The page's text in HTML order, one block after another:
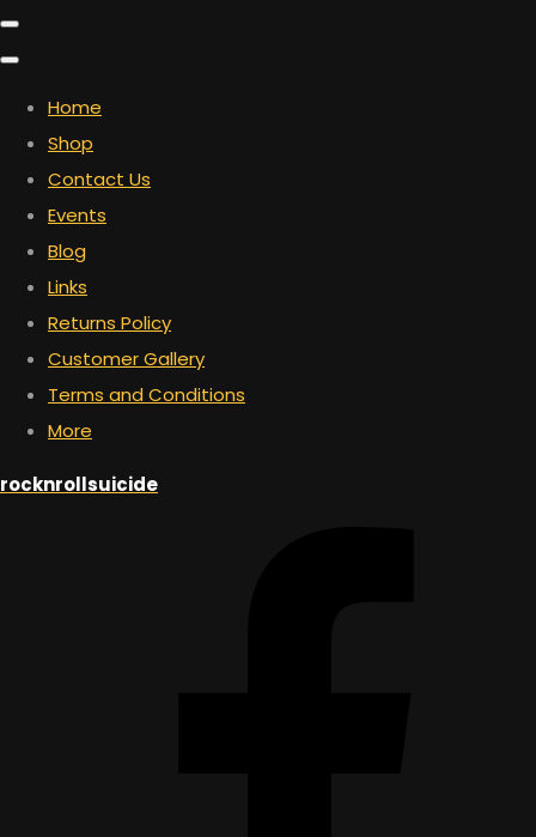
Home
Shop
Contact Us
Events
Blog
Links
Returns Policy
Customer Gallery
Terms and Conditions
More
rocknrollsuicide